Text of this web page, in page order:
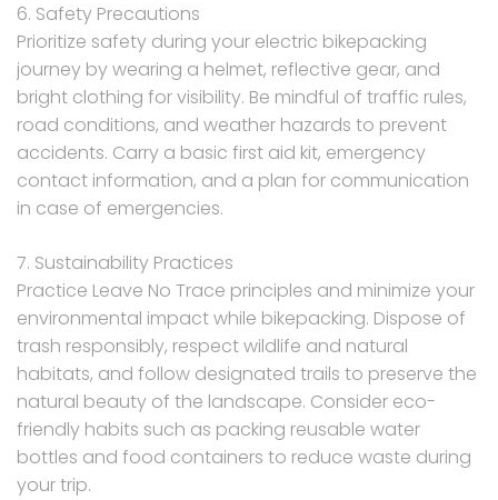
6. Safety Precautions
Prioritize safety during your electric bikepacking
journey by wearing a helmet, reflective gear, and
bright clothing for visibility. Be mindful of traffic rules,
road conditions, and weather hazards to prevent
accidents. Carry a basic first aid kit, emergency
contact information, and a plan for communication
in case of emergencies.
7. Sustainability Practices
Practice Leave No Trace principles and minimize your
environmental impact while bikepacking. Dispose of
trash responsibly, respect wildlife and natural
habitats, and follow designated trails to preserve the
natural beauty of the landscape. Consider eco-
friendly habits such as packing reusable water
bottles and food containers to reduce waste during
your trip.